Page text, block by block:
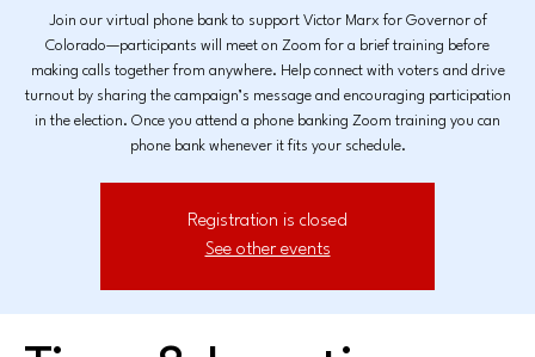
Join our virtual phone bank to support Victor Marx for Governor of
Colorado—participants will meet on Zoom for a brief training before
making calls together from anywhere. Help connect with voters and drive
turnout by sharing the campaign’s message and encouraging participation
in the election. Once you attend a phone banking Zoom training you can
phone bank whenever it fits your schedule.
Registration is closed
See other events